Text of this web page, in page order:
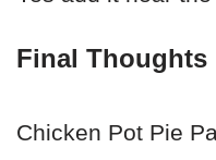
Final Thoughts
Chicken Pot Pie